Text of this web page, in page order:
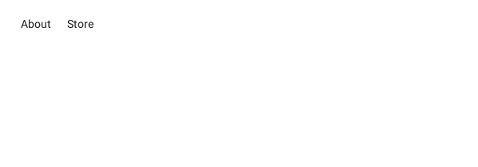
About Store